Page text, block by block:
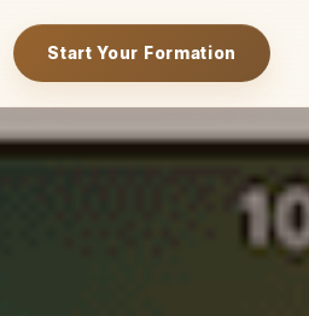
Start Your Formation